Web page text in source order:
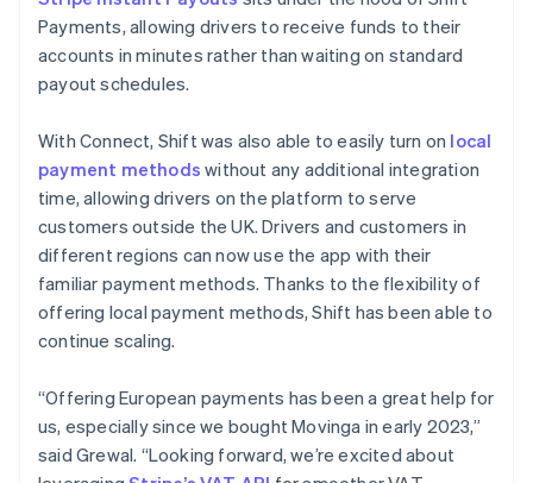
Payments, allowing drivers to receive funds to their
accounts in minutes rather than waiting on standard
payout schedules.
With Connect, Shift was also able to easily turn on local
payment methods without any additional integration
time, allowing drivers on the platform to serve
customers outside the UK. Drivers and customers in
different regions can now use the app with their
familiar payment methods. Thanks to the flexibility of
offering local payment methods, Shift has been able to
continue scaling.
“Offering European payments has been a great help for
us, especially since we bought Movinga in early 2023,”
said Grewal. “Looking forward, we’re excited about